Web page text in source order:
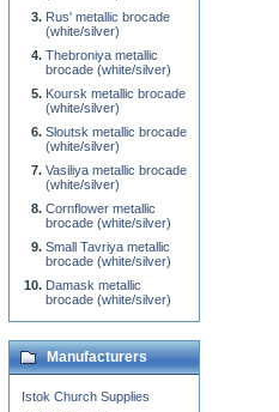
Rus' metallic brocade
(white/silver)
Thebroniya metallic
brocade (white/silver)
Koursk metallic brocade
(white/silver)
Sloutsk metallic brocade
(white/silver)
Vasiliya metallic brocade
(white/silver)
Cornflower metallic
brocade (white/silver)
Small Tavriya metallic
brocade (white/silver)
Damask metallic
brocade (white/silver)
Manufacturers
Istok Church Supplies